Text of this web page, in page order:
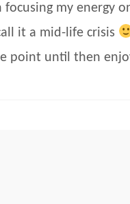
focusing my energy
it a mid-life crisis
point until then